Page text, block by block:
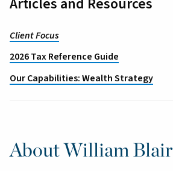
Client Focus
2026 Tax Reference Guide
Our Capabilities: Wealth Strategy
About William Blair